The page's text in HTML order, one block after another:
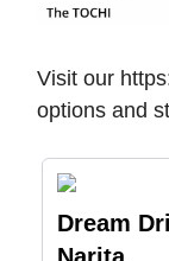
Visit our
options and
Dream